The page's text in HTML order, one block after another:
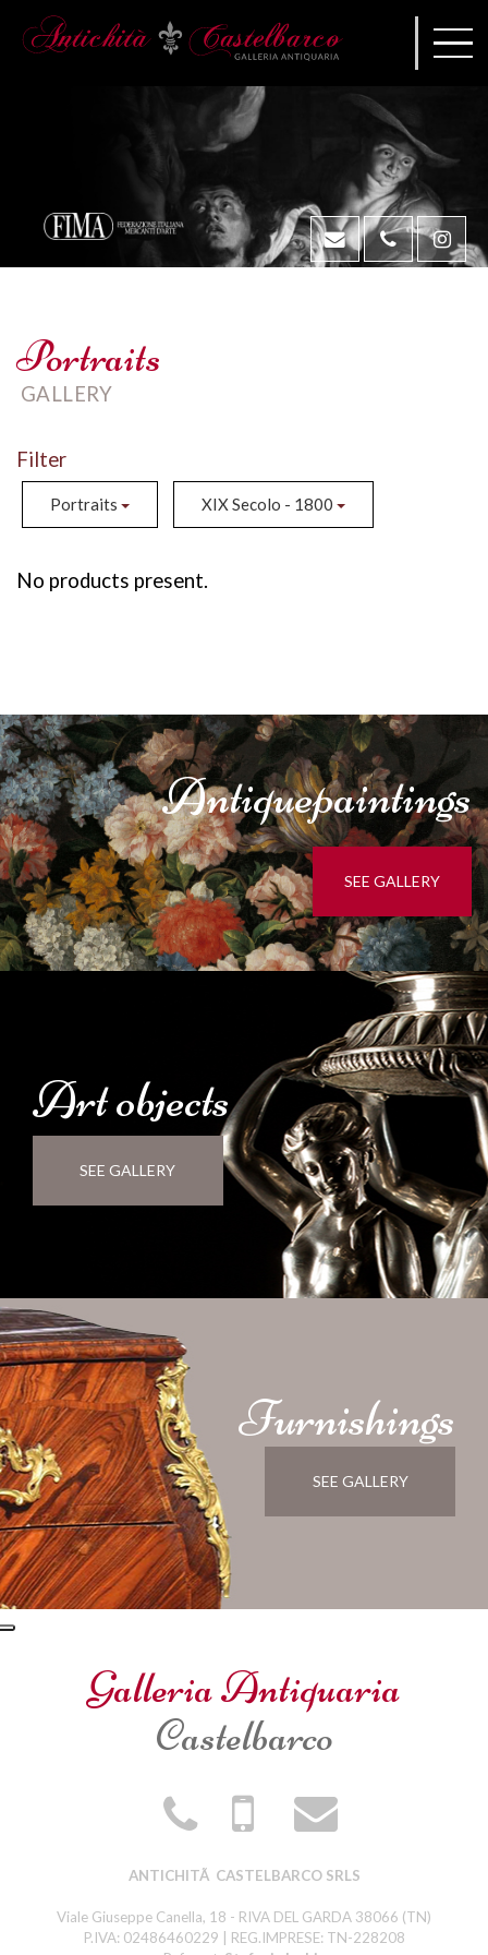
Portraits
GALLERY
Filter
Portraits XIX Secolo - 1800
No products present.
Antiquepaintings
SEE GALLERY
Artobjects
SEE GALLERY
Furnishings
SEE GALLERY
Galleria Antiquaria
Castelbarco
ANTICHITÃ CASTELBARCO SRLS
Viale Giuseppe Canella, 18 - RIVA DEL GARDA 38066 (TN)
P.IVA: 02486460229 | REG.IMPRESE: TN-228208